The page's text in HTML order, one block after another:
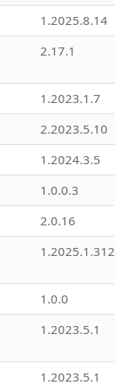
1.2025.8.14
2.17.1
1.2023.1.7
2.2023.5.10
1.2024.3.5
1.0.0.3
2.0.16
1.2025.1.312
1.0.0
1.2023.5.1
1.2023.5.1